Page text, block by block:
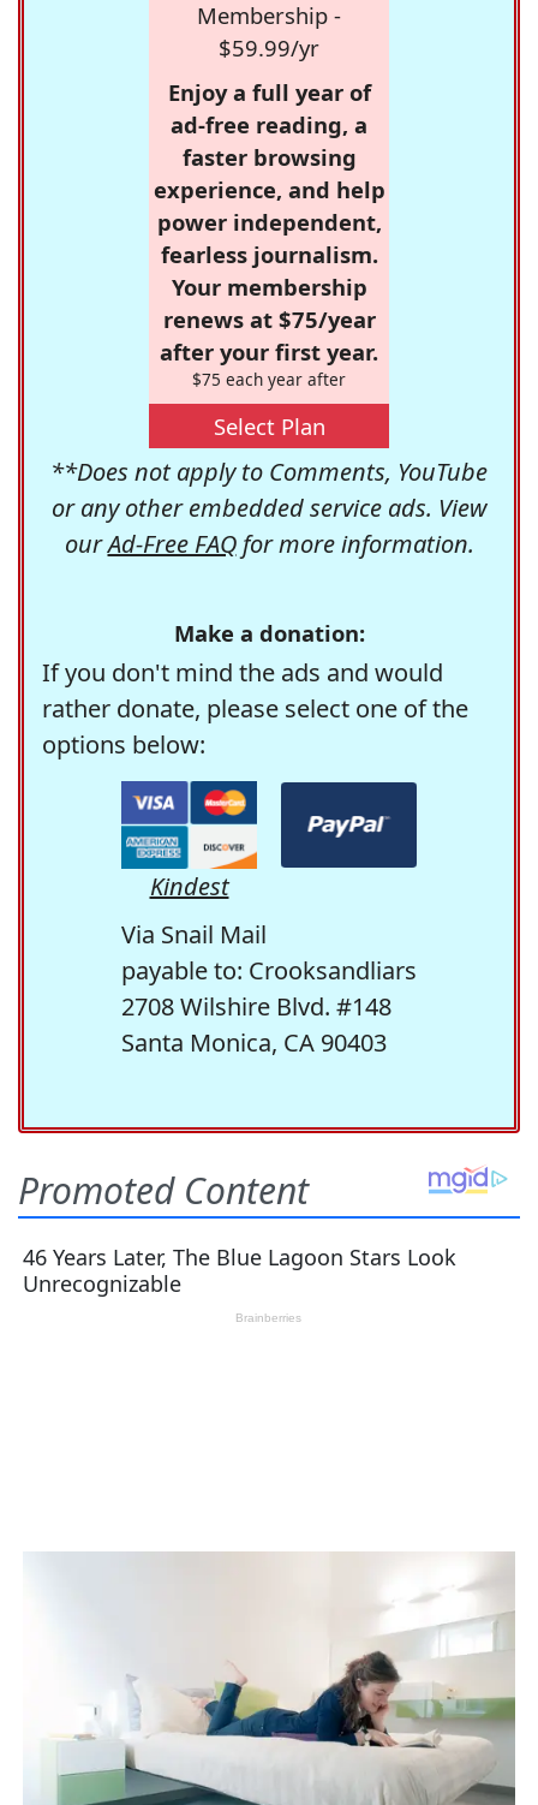
Membership -
$59.99/yr
Enjoy a full year of
ad-free reading, a
faster browsing
experience, and help
power independent,
fearless journalism.
Your membership
renews at $75/year
after your first year.
$75 each year after
Select Plan
**Does not apply to Comments, YouTube
or any other embedded service ads. View
ourAd-Free FAQfor more information.
Make a donation:
If you don't mind the ads and would
rather donate, please select one of the
options below:
Kindest
Via Snail Mail
payable to: Crooksandliars
2708 Wilshire Blvd. #148
Santa Monica, CA 90403